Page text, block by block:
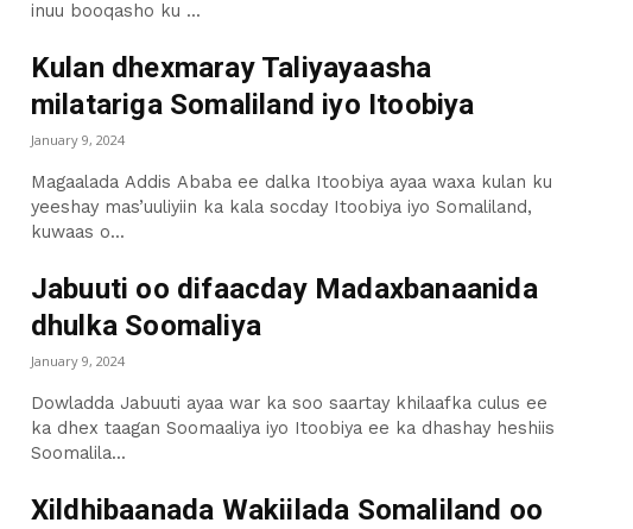
inuu booqasho ku ...
Kulan dhexmaray Taliyayaasha
milatariga Somaliland iyo Itoobiya
January 9, 2024
Magaalada Addis Ababa ee dalka Itoobiya ayaa waxa kulan ku
yeeshay mas’uuliyiin ka kala socday Itoobiya iyo Somaliland,
kuwaas o...
Jabuuti oo difaacday Madaxbanaanida
dhulka Soomaliya
January 9, 2024
Dowladda Jabuuti ayaa war ka soo saartay khilaafka culus ee
ka dhex taagan Soomaaliya iyo Itoobiya ee ka dhashay heshiis
Soomalila...
Xildhibaanada Wakiilada Somaliland oo